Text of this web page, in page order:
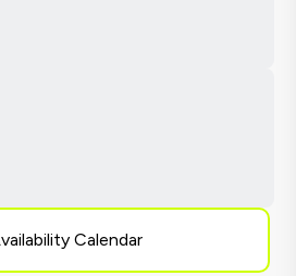
Calendar